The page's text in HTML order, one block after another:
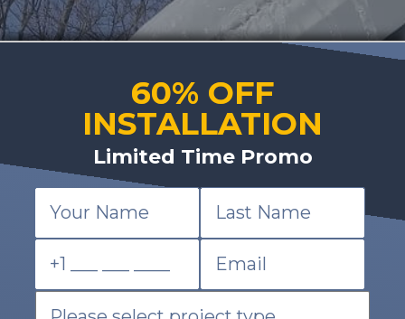
60% OFF
INSTALLATION
Limited Time Promo